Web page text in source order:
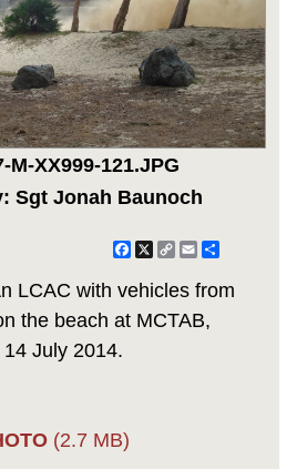
M-XX999-121.JPG
Sgt Jonah Baunoch
Facebook
X
CopyEmail
LCAC with vehicles from
the beach at MCTAB,
July 2014.
(2.7 MB)